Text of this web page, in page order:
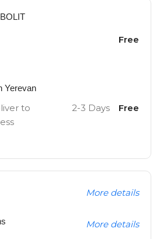
Free
Yerevan
to
2-3 Days Free
More details
More details